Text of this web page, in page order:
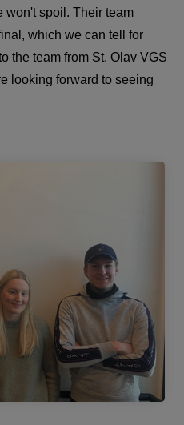
won't spoil. Their team
which we can tell for
the team from St. Olav VGS
looking forward to seeing